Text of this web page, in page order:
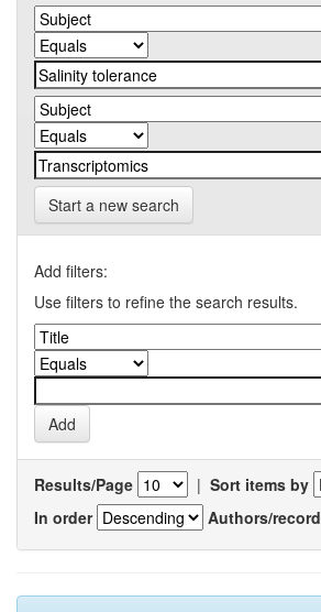
Start a new search
Add filters:
Use filters to refine the search results.
Results/Page | Sort items by
In order
Authors/record